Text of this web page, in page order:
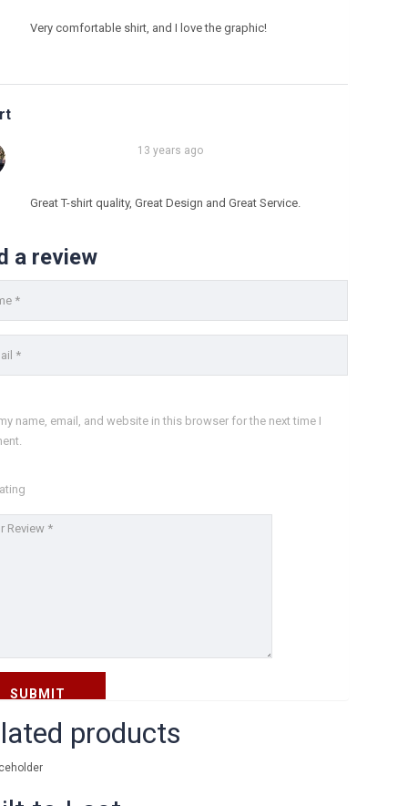
Very comfortable shirt, and I love the graphic!
13 years ago
Great T-shirt quality, Great Design and Great Service.
a review
name, email, and website in this browser for the next time I
products
Referenzen
Blog